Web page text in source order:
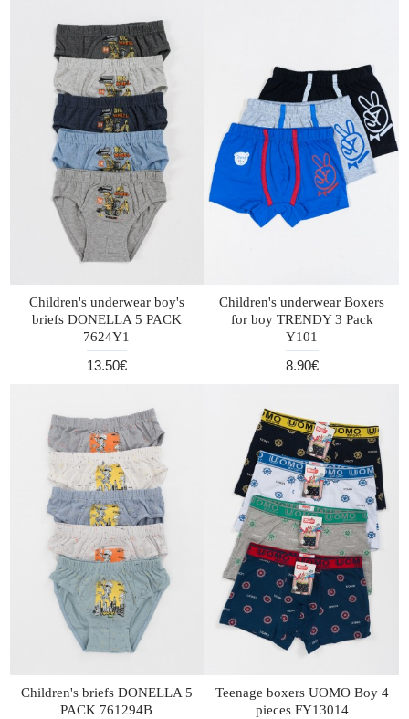
Children's underwear boy's
briefs DONELLA 5 PACK
7624Y1
13.50€
Children's underwear Boxers
for boy TRENDY 3 Pack
Y101
8.90€
Children's briefs DONELLA 5
PACK 761294B
Teenage boxers UOMO Boy 4
pieces FY13014